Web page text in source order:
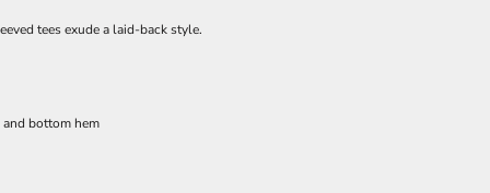
tees exude a laid-back style.
bottom hem